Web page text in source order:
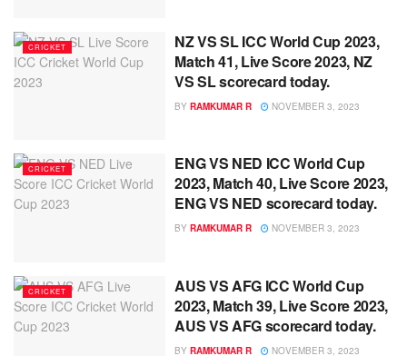
CRICKET
NZ VS SL ICC World Cup 2023,
Match 41, Live Score 2023, NZ
VS SL scorecard today.
BY RAMKUMAR R NOVEMBER 3, 2023
CRICKET
ENG VS NED ICC World Cup
2023, Match 40, Live Score 2023,
ENG VS NED scorecard today.
BY RAMKUMAR R NOVEMBER 3, 2023
CRICKET
AUS VS AFG ICC World Cup
2023, Match 39, Live Score 2023,
AUS VS AFG scorecard today.
BY RAMKUMAR R NOVEMBER 3, 2023